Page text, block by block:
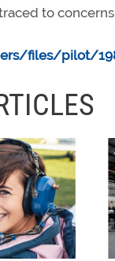
traced to
files/pilot/